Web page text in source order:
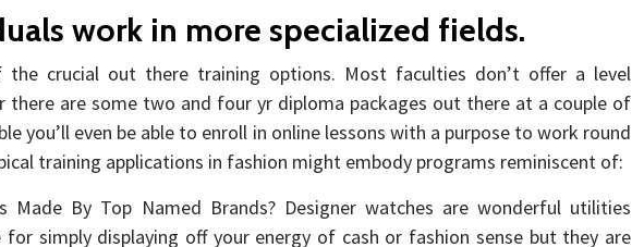
work in more specialized fields.
the crucial out there training options. Most faculties don’t offer a level
there are some two and four yr diploma packages out there at a couple of
you’ll even be able to enroll in online lessons with a purpose to work round
training applications in fashion might embody programs reminiscent of:
Made By Top Named Brands? Designer watches are wonderful utilities
for simply displaying off your energy of cash or fashion sense but they are